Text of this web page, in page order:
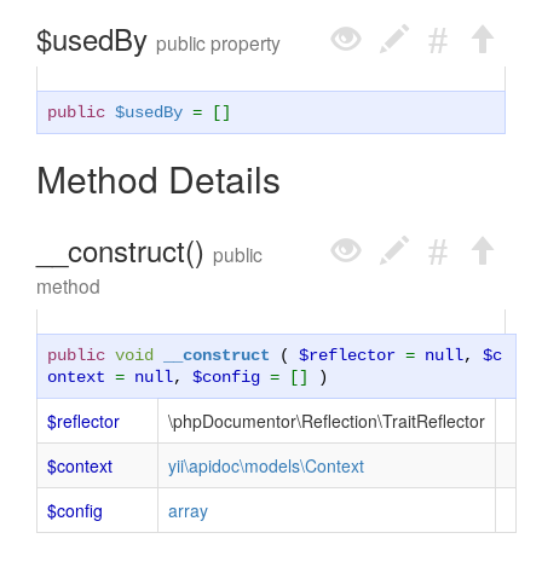
$usedBy public property
public $usedBy = []
Method Details
__construct() public
method
public void __construct ( $reflector = null, $c
ontext = null, $config = [] )
$reflector
\phpDocumentor\Reflection\TraitReflector
$context
yii\apidoc\models\Context
$config
array